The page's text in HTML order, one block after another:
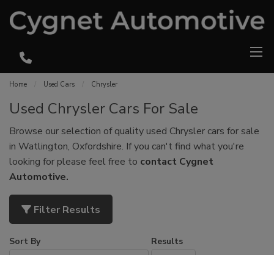
Home Used Cars Chrysler
Used Chrysler Cars For Sale
Browse our selection of quality used Chrysler cars for sale
in Watlington, Oxfordshire. If you can't find what you're
looking for please feel free to contact Cygnet
Automotive.
Filter Results
Sort By Results